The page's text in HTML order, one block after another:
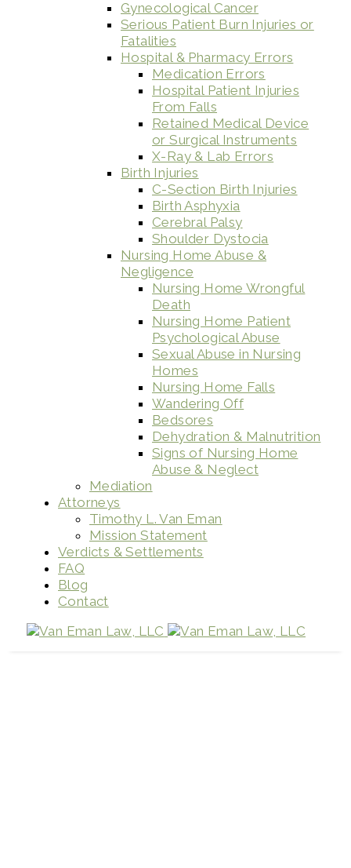
Gynecological Cancer
Serious Patient Burn Injuries or
Fatalities
Hospital & Pharmacy Errors
Medication Errors
Hospital Patient Injuries
From Falls
Retained Medical Device
or Surgical Instruments
X-Ray & Lab Errors
Birth Injuries
C-Section Birth Injuries
Birth Asphyxia
Cerebral Palsy
Shoulder Dystocia
Nursing Home Abuse &
Negligence
Nursing Home Wrongful
Death
Nursing Home Patient
Psychological Abuse
Sexual Abuse in Nursing
Homes
Nursing Home Falls
Wandering Off
Bedsores
Dehydration & Malnutrition
Signs of Nursing Home
Abuse & Neglect
Mediation
Attorneys
Timothy L. Van Eman
Mission Statement
Verdicts & Settlements
FAQ
Blog
Contact